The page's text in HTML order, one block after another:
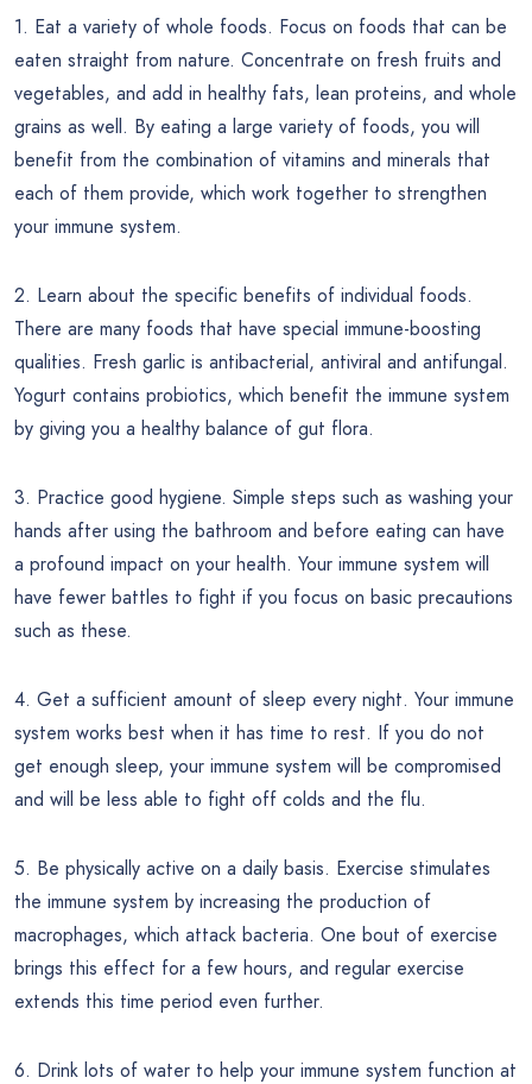
1. Eat a variety of whole foods. Focus on foods that can be
eaten straight from nature. Concentrate on fresh fruits and
vegetables, and add in healthy fats, lean proteins, and whole
grains as well. By eating a large variety of foods, you will
benefit from the combination of vitamins and minerals that
each of them provide, which work together to strengthen
your immune system.
2. Learn about the specific benefits of individual foods.
There are many foods that have special immune-boosting
qualities. Fresh garlic is antibacterial, antiviral and antifungal.
Yogurt contains probiotics, which benefit the immune system
by giving you a healthy balance of gut flora.
3. Practice good hygiene. Simple steps such as washing your
hands after using the bathroom and before eating can have
a profound impact on your health. Your immune system will
have fewer battles to fight if you focus on basic precautions
such as these.
4. Get a sufficient amount of sleep every night. Your immune
system works best when it has time to rest. If you do not
get enough sleep, your immune system will be compromised
and will be less able to fight off colds and the flu.
5. Be physically active on a daily basis. Exercise stimulates
the immune system by increasing the production of
macrophages, which attack bacteria. One bout of exercise
brings this effect for a few hours, and regular exercise
extends this time period even further.
6. Drink lots of water to help your immune system function at